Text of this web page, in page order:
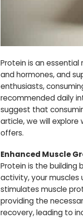
Protein is an
and hormones, and
enthusiasts,
recommended daily
suggest that
article, we will
offers.
Enhanced Muscle
Protein is the building
activity, your muscles
stimulates muscle
providing the
recovery, leading to